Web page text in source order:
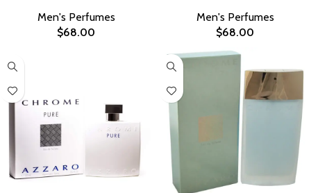
Men's Perfumes
$68.00
Men's Perfumes
$68.00